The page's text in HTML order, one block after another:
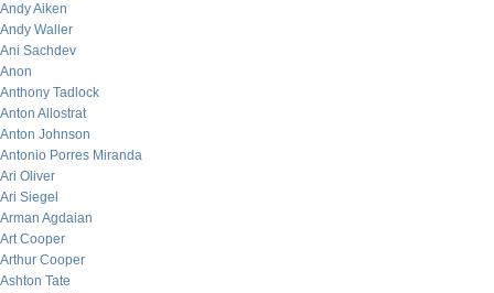
Andy Aiken
Andy Waller
Ani Sachdev
Anon
Anthony Tadlock
Anton Allostrat
Anton Johnson
Antonio Porres Miranda
Ari Oliver
Ari Siegel
Arman Agdaian
Art Cooper
Arthur Cooper
Ashton Tate